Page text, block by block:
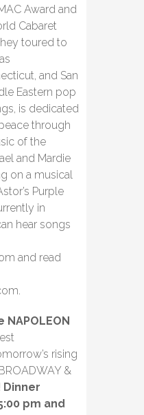
Award and
Cabaret
toured to
and San
Eastern pop
is dedicated
through
of the
and Mardie
on a musical
Purple
in
hear songs
and read
NAPOLEON
rising
&
Dinner
pm and